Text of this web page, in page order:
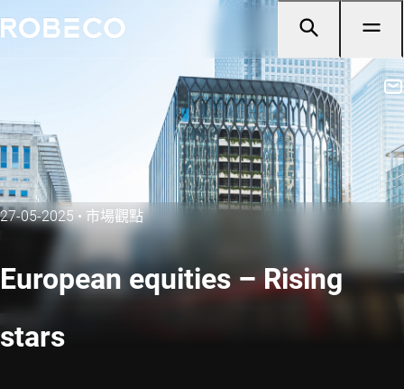
27-05-2025• 市場觀點
European equities – Rising
stars